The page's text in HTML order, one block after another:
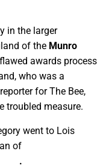
in the larger
of the Munro
awards process
who was a
for The Bee,
troubled measure.
went to Lois
of
.